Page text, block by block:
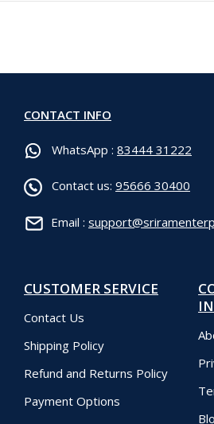
CONTACT INFO
WhatsApp : 83444 31222
Contact us: 95666 30400
Email :
CUSTOMER SERVICE
Contact Us
Shipping Policy
Refund and Returns Policy
Payment Options